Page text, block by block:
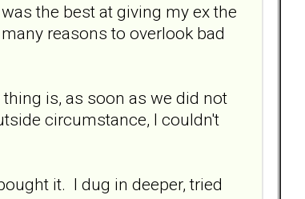
the best at giving my ex the
reasons to overlook bad
is, as soon as we did not
circumstance, I couldn't
it. I dug in deeper, tried